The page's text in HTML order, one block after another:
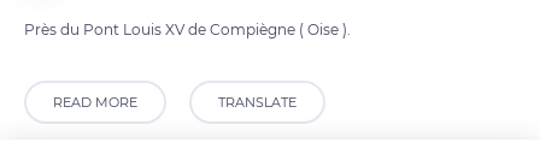
Près du Pont Louis XV de Compiègne ( Oise ).
READ MORE TRANSLATE